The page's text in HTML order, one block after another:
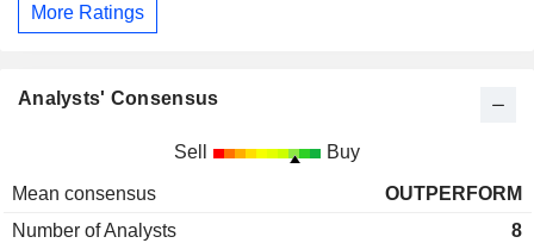
More Ratings
Analysts' Consensus
Sell Buy
Mean consensus
OUTPERFORM
Number of Analysts
8